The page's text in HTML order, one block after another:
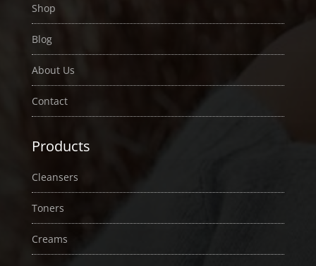
Shop
Blog
About Us
Contact
Products
Cleansers
Toners
Creams